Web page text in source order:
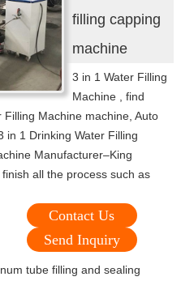
filling capping
machine
3 in 1 Water Filling
Machine , find
Machine machine, Auto
in 1 Drinking Water Filling
Manufacturer–King
all the process such as
Contact Us
Send Inquiry
tube filling and sealing